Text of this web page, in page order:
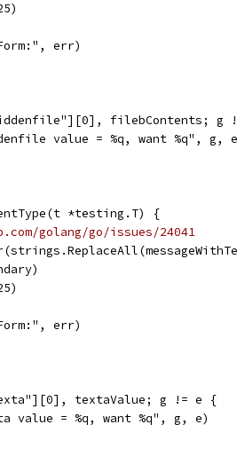
err)
filebContents; g
value = %q, want %q", g,
*testing.T) {
golang/go/issues/24041
err)
textaValue; g != e {
value = %q, want %q", g, e)